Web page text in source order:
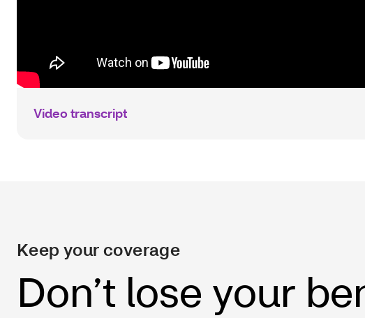
Video transcript
Keep your coverage
Don’t lose your